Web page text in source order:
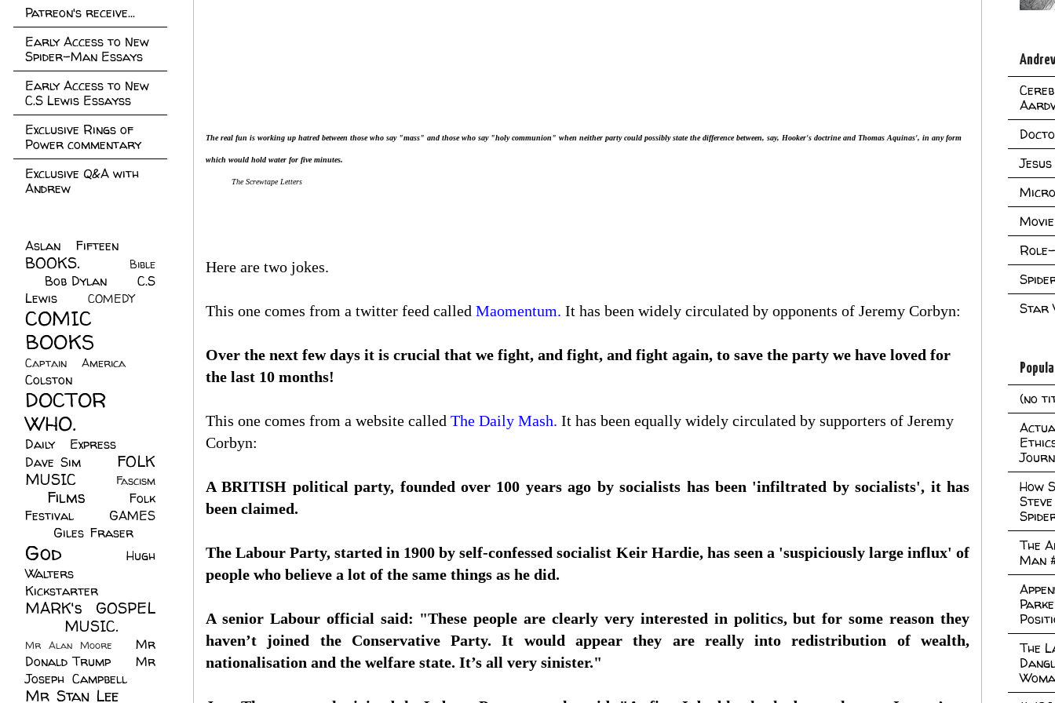
The real fun is working up hatred between those who say "mass" and those who say "holy communion" when neither party could possibly state the difference between, say, Hooker's doctrine and Thomas Aquinas', in any form
which would hold water for five minutes.
The Screwtape Letters
Here are two jokes.
This one comes from a twitter feed called Maomentum. It has been widely circulated by opponents of Jeremy Corbyn:
Over the next few days it is crucial that we fight, and fight, and fight again, to save the party we have loved for
the last 10 months!
This one comes from a website called The Daily Mash. It has been equally widely circulated by supporters of Jeremy
Corbyn:
A BRITISH political party, founded over 100 years ago by socialists has been 'infiltrated by socialists', it has
been claimed.
The Labour Party, started in 1900 by self-confessed socialist Keir Hardie, has seen a 'suspiciously large influx' of
people who believe a lot of the same things as he did.
A senior Labour official said: "These people are clearly very interested in politics, but for some reason they
haven’t joined the Conservative Party. It would appear they are really into redistribution of wealth,
nationalisation and the welfare state. It’s all very sinister."
Patreon's receive...
Early Access to New
Spider-Man Essays
Early Access to New
C.S Lewis Essayss
Exclusive Rings of
Power commentary
Exclusive Q&A with
Andrew
Aslan Fifteen
BOOKS.
Bible
Bob Dylan
C.S
Lewis
COMEDY
COMIC
BOOKS
Captain America
Colston
DOCTOR
WHO.
Daily Express
Dave Sim
FOLK
MUSIC
Fascism
Films
Folk
Festival
GAMES
Giles Fraser
God
Hugh
Walters
Kickstarter
MARK's GOSPEL
MUSIC.
Mr Alan Moore
Mr
Donald Trump
Mr
Joseph Campbell
Mr Stan Lee
Jesus
Star
(no
How
The
Man
The